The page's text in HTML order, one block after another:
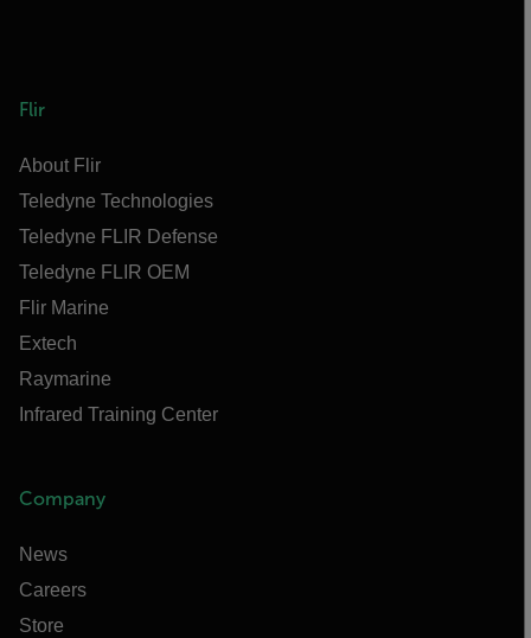
Flir
About Flir
Teledyne Technologies
Teledyne FLIR Defense
Teledyne FLIR OEM
Flir Marine
Extech
Raymarine
Infrared Training Center
Company
News
Careers
Store